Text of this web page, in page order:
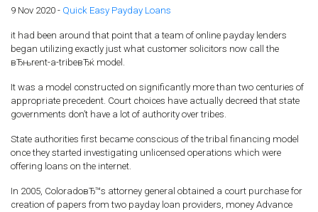
9 Nov 2020 - Quick Easy Payday Loans
it had been around that point that a team of online payday lenders
began utilizing exactly just what customer solicitors now call the
вЂњrent-a-tribeвЂќ model.
It was a model constructed on significantly more than two centuries of
appropriate precedent. Court choices have actually decreed that state
governments don’t have a lot of authority over tribes.
State authorities first became conscious of the tribal financing model
once they started investigating unlicensed operations which were
offering loans on the internet.
In 2005, ColoradoвЂ™s attorney general obtained a court purchase for
creation of papers from two payday loan providers, money Advance